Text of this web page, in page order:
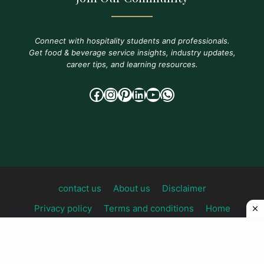
Connect with hospitality students and professionals.
Get food & beverage service insights, industry updates,
career tips, and learning resources.
Facebook
Instagram
Pinterest
LinkedIn
YouTube
WhatsApp
contact us About us
Disclaimer
Privacy policy
Terms and conditions Home